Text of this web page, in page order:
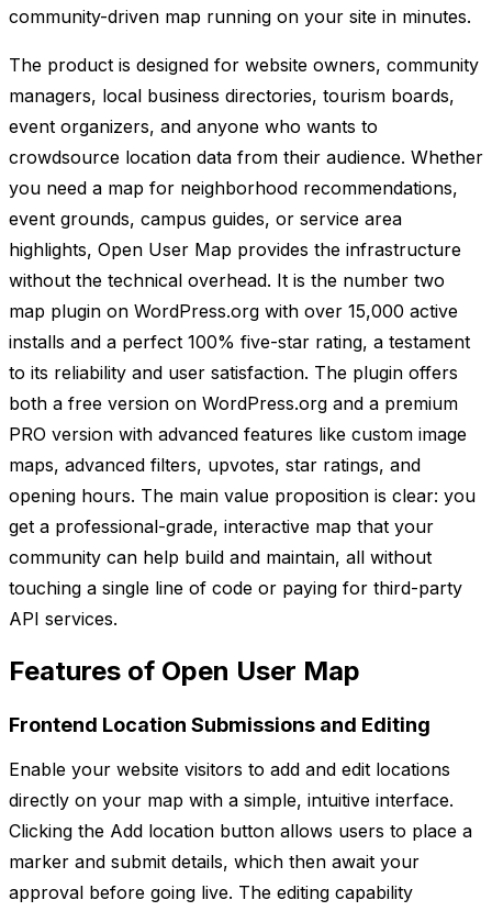
community-driven map running on your site in minutes.
The product is designed for website owners, community
managers, local business directories, tourism boards,
event organizers, and anyone who wants to
crowdsource location data from their audience. Whether
you need a map for neighborhood recommendations,
event grounds, campus guides, or service area
highlights, Open User Map provides the infrastructure
without the technical overhead. It is the number two
map plugin on WordPress.org with over 15,000 active
installs and a perfect 100% five-star rating, a testament
to its reliability and user satisfaction. The plugin offers
both a free version on WordPress.org and a premium
PRO version with advanced features like custom image
maps, advanced filters, upvotes, star ratings, and
opening hours. The main value proposition is clear: you
get a professional-grade, interactive map that your
community can help build and maintain, all without
touching a single line of code or paying for third-party
API services.
Features of Open User Map
Frontend Location Submissions and Editing
Enable your website visitors to add and edit locations
directly on your map with a simple, intuitive interface.
Clicking the Add location button allows users to place a
marker and submit details, which then await your
approval before going live. The editing capability